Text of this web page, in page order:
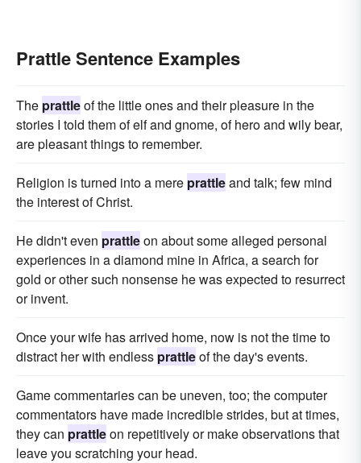
Prattle Sentence Examples
The prattleof the little ones and their pleasure in the
stories I told them of elf and gnome, of hero and wily bear,
are pleasant things to remember.
Religion is turned into a mere prattleand talk; few mind
the interest of Christ.
He didn't even prattleon about some alleged personal
experiences in a diamond mine in Africa, a search for
gold or other such nonsense he was expected to resurrect
or invent.
Once your wife has arrived home, now is not the time to
distract her with endless prattleof the day's events.
Game commentaries can be uneven, too; the computer
commentators have made incredible strides, but at times,
they can prattleon repetitively or make observations that
leave you scratching your head.